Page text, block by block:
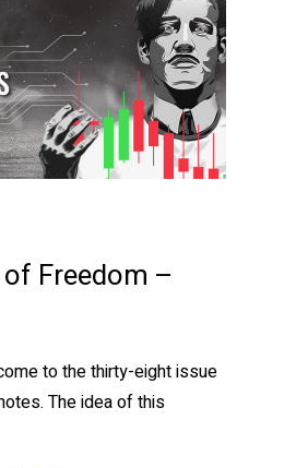
Freedom –
to the thirty-eight issue
The idea of this